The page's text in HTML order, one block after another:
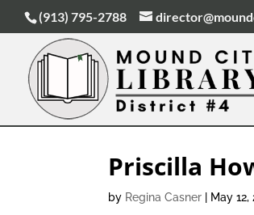
(913) 795-2788
Priscilla
by Regina Casner May 12,